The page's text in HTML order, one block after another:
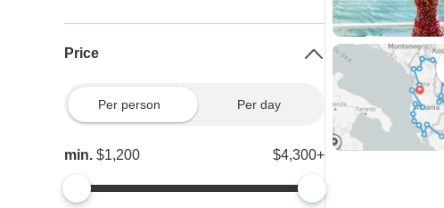
Price
Per person Per day
min.$1,200 $4,300+